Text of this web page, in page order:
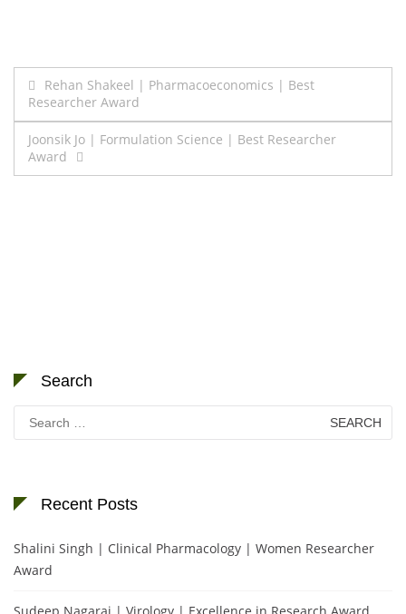
Post
navigation
Rehan Shakeel | Pharmacoeconomics | Best
Researcher Award
Joonsik Jo | Formulation Science | Best Researcher
Award
Search
Search
for:
Recent Posts
Shalini Singh | Clinical Pharmacology | Women Researcher
Award